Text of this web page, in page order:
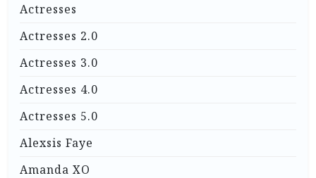
Actresses
Actresses 2.0
Actresses 3.0
Actresses 4.0
Actresses 5.0
Alexsis Faye
Amanda XO